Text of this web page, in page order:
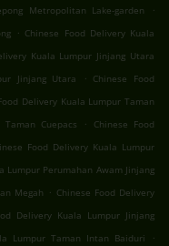
Metropolitan Lake-garden
.
. Chinese Food Delivery Kuala
Kuala Lumpur Jinjang Utara
Jinjang Utara . Chinese Food
Delivery Kuala Lumpur Taman
Cuepacs .
Chinese Food
Food Delivery Kuala Lumpur
Lumpur Perumahan Awam Jinjang
Megah . Chinese Food Delivery
Delivery Kuala Lumpur Jinjang
Lumpur Taman Intan Baiduri
.